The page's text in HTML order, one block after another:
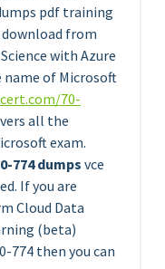
pdf training
download from
with Azure
name of Microsoft
70-
all the
exam.
774 dumps vce
If you are
Cloud Data
(beta)
774 then you can